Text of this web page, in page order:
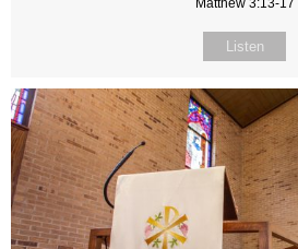
Matthew 3:13-17
Listen